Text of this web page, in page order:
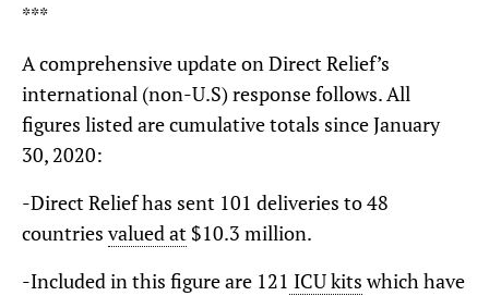
***
A comprehensive update on Direct Relief’s
international (non-U.S) response follows. All
figures listed are cumulative totals since January
30, 2020:
-Direct Relief has sent 101 deliveries to 48
countries valued at $10.3 million.
-Included in this figure are 121 ICU kitswhich have